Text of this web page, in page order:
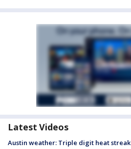
Latest Videos
Austin weather: Triple digit heat streak